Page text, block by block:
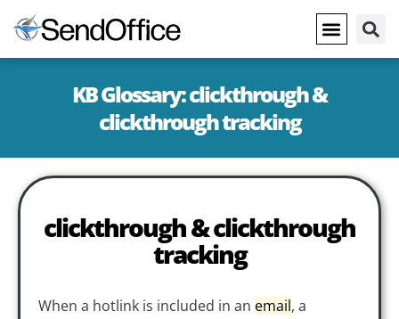
KB Glossary: clickthrough &
clickthrough tracking
clickthrough & clickthrough
tracking
When a hotlink is included in an email, a